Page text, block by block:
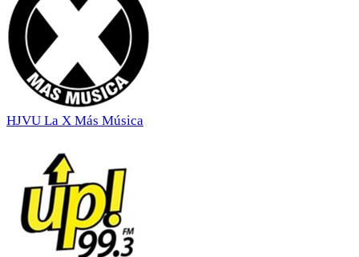
HJVU La X Más Música